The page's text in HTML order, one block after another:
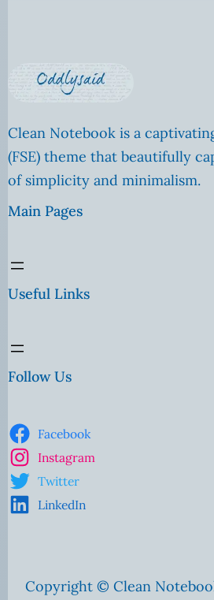
Clean Notebook is a
(FSE) theme that beautifully
of simplicity and minimalism.
Main Pages
Useful Links
Follow Us
Facebook
Instagram
Twitter
LinkedIn
Copyright © Clean